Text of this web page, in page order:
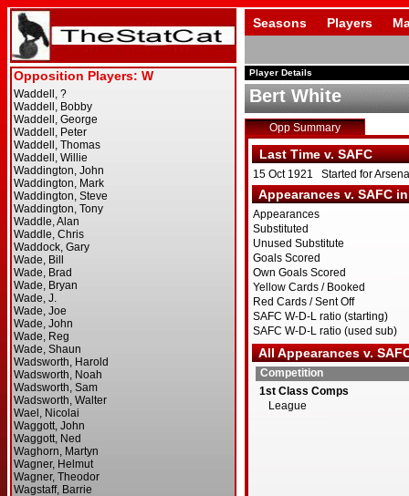
Seasons Players
Player Details
Bert White
Opp Summary